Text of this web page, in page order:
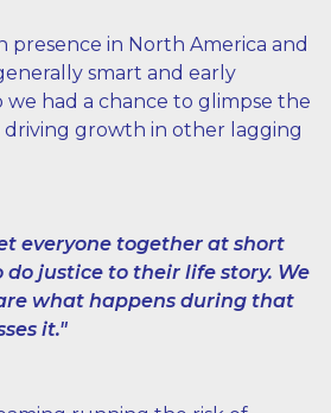
presence in North America and
smart and early
we had a chance to glimpse the
growth in other lagging
everyone together at short
justice to their life story. We
what happens during that
it."